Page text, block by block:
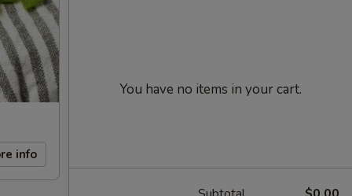
info
You have no items in your cart.